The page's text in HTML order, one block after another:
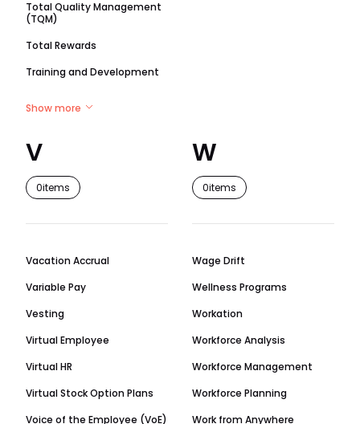
Total Quality Management
(TQM)
Total Rewards
Training and Development
Show more
V
0items
Vacation Accrual
Variable Pay
Vesting
Virtual Employee
Virtual HR
Virtual Stock Option Plans
Voice of the Employee (VoE)
W
0items
Wage Drift
Wellness Programs
Workation
Workforce Analysis
Workforce Management
Workforce Planning
Work from Anywhere